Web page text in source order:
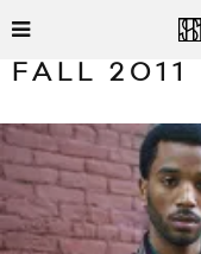
FALL 2011